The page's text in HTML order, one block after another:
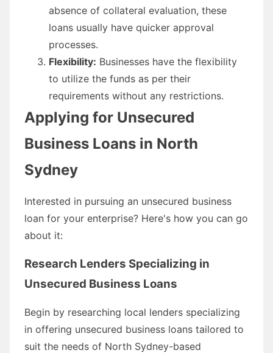
absence of collateral evaluation, these
loans usually have quicker approval
processes.
Flexibility: Businesses have the flexibility
to utilize the funds as per their
requirements without any restrictions.
Applying for Unsecured
Business Loans in North
Sydney
Interested in pursuing an unsecured business
loan for your enterprise? Here's how you can go
about it:
Research Lenders Specializing in
Unsecured Business Loans
Begin by researching local lenders specializing
in offering unsecured business loans tailored to
suit the needs of North Sydney-based